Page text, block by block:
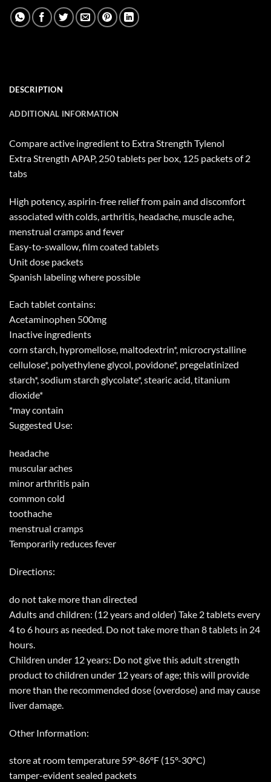
DESCRIPTION
ADDITIONAL INFORMATION
Compare active ingredient to Extra Strength Tylenol
Extra Strength APAP, 250 tablets per box, 125 packets of 2
tabs
High potency, aspirin-free relief from pain and discomfort
associated with colds, arthritis, headache, muscle ache,
menstrual cramps and fever
Easy-to-swallow, film coated tablets
Unit dose packets
Spanish labeling where possible
Each tablet contains:
Acetaminophen 500mg
Inactive ingredients
corn starch, hypromellose, maltodextrin*, microcrystalline
cellulose*, polyethylene glycol, povidone*, pregelatinized
starch*, sodium starch glycolate*, stearic acid, titanium
dioxide*
*may contain
Suggested Use:
headache
muscular aches
minor arthritis pain
common cold
toothache
menstrual cramps
Temporarily reduces fever
Directions:
do not take more than directed
Adults and children: (12 years and older) Take 2 tablets every
4 to 6 hours as needed. Do not take more than 8 tablets in 24
hours.
Children under 12 years: Do not give this adult strength
product to children under 12 years of age; this will provide
more than the recommended dose (overdose) and may cause
liver damage.
Other Information:
store at room temperature 59º-86ºF (15º-30ºC)
tamper-evident sealed packets